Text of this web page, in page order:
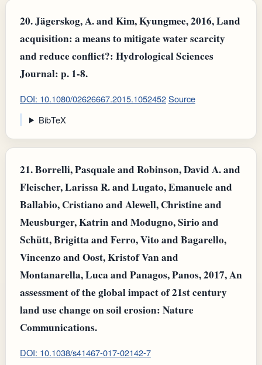
20.Jägerskog, A. and Kim, Kyungmee, 2016, Land
acquisition: a means to mitigate water scarcity
and reduce conflict?: Hydrological Sciences
Journal: p. 1-8.
DOI: 10.1080/02626667.2015.1052452Source
BibTeX
21.Borrelli, Pasquale and Robinson, David A. and
Fleischer, Larissa R. and Lugato, Emanuele and
Ballabio, Cristiano and Alewell, Christine and
Meusburger, Katrin and Modugno, Sirio and
Schütt, Brigitta and Ferro, Vito and Bagarello,
Vincenzo and Oost, Kristof Van and
Montanarella, Luca and Panagos, Panos, 2017, An
assessment of the global impact of 21st century
land use change on soil erosion: Nature
Communications.
DOI: 10.1038/s41467-017-02142-7